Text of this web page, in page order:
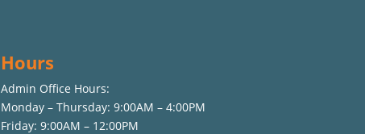
Hours
Admin Office Hours:
Monday – Thursday: 9:00AM – 4:00PM
Friday: 9:00AM – 12:00PM